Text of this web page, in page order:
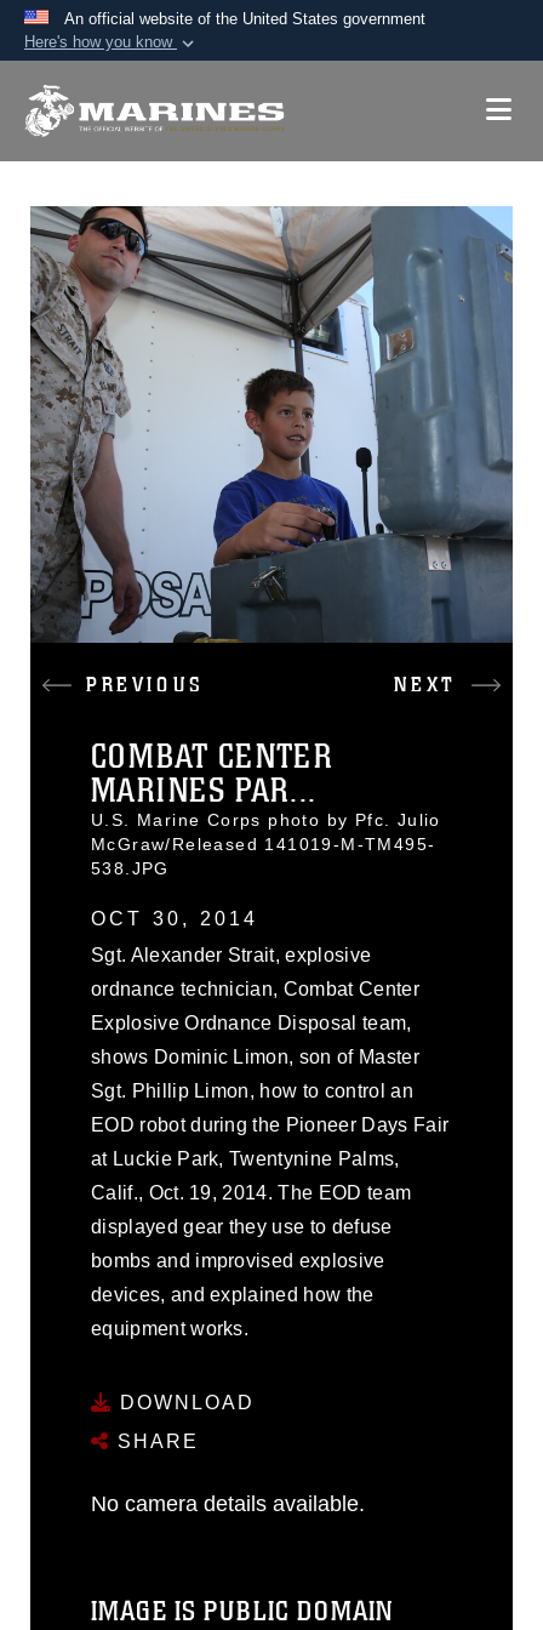
An official website of the United States government
Here's how you know
A.mil website belongs to an official U.S.
Secure .mil websites use HTTPS
Alock ( )orhttps://means you’ve safely
connected to the .mil website. Share sensitive
information only on official, secure websites.
PREVIOUS NEXT
COMBAT CENTER
MARINES PAR...
U.S. Marine Corps photo by Pfc. Julio
McGraw/Released 141019-M-TM495-
538.JPG
OCT 30, 2014
Sgt. Alexander Strait, explosive
ordnance technician, Combat Center
Explosive Ordnance Disposal team,
shows Dominic Limon, son of Master
Sgt. Phillip Limon, how to control an
EOD robot during the Pioneer Days Fair
at Luckie Park, Twentynine Palms,
Calif., Oct. 19, 2014. The EOD team
displayed gear they use to defuse
bombs and improvised explosive
devices, and explained how the
equipment works.
DOWNLOAD
SHARE
No camera details available.
IMAGE IS PUBLIC DOMAIN